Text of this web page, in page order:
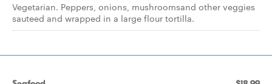
Vegetarian. Peppers, onions, mushroomsand other veggies
sauteed and wrapped in a large flour tortilla.